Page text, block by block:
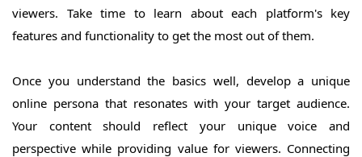
viewers. Take time to learn about each platform's key
features and functionality to get the most out of them.
Once you understand the basics well, develop a unique
online persona that resonates with your target audience.
Your content should reflect your unique voice and
perspective while providing value for viewers. Connecting